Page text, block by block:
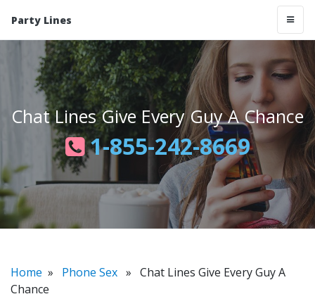
Party Lines
Chat Lines Give Every Guy A Chance
1-855-242-8669
Home » Phone Sex » Chat Lines Give Every Guy A
Chance